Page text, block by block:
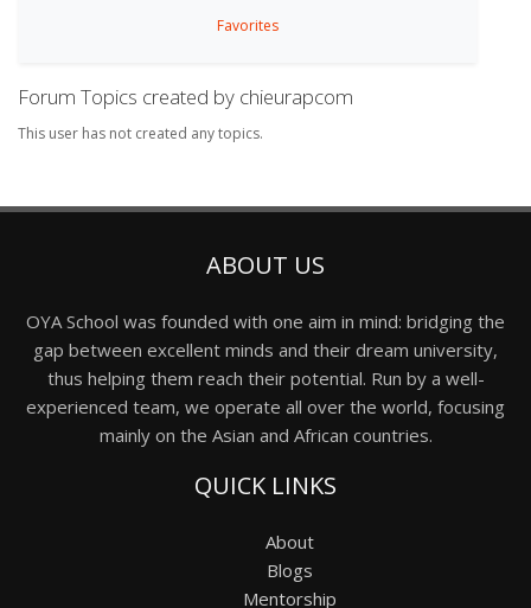
Favorites
Forum Topics created by chieurapcom
This user has not created any topics.
ABOUT US
OYA School was founded with one aim in mind: bridging the
gap between excellent minds and their dream university,
thus helping them reach their potential. Run by a well-
experienced team, we operate all over the world, focusing
mainly on the Asian and African countries.
QUICK LINKS
About
Blogs
Mentorship